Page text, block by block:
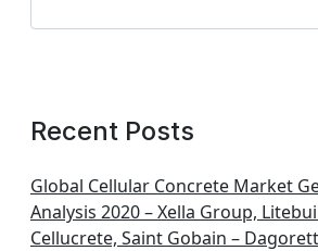
Recent Posts
Global Cellular Concrete Market
Analysis 2020 – Xella Group,
Cellucrete, Saint Gobain –